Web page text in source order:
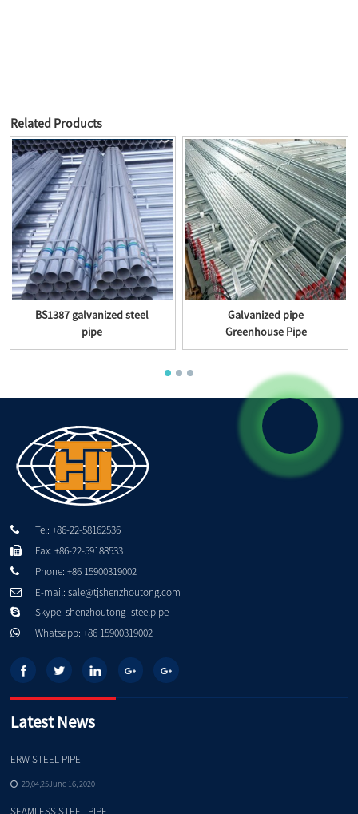
Related Products
BS1387 galvanized steel
pipe
Galvanized pipe
Greenhouse Pipe
Tel: +86-22-58162536
Fax: +86-22-59188533
Phone: +86 15900319002
E-mail: sale@tjshenzhoutong.com
Skype: shenzhoutong_steelpipe
Whatsapp: +86 15900319002
Latest News
ERW STEEL PIPE
29,04,25June 16, 2020